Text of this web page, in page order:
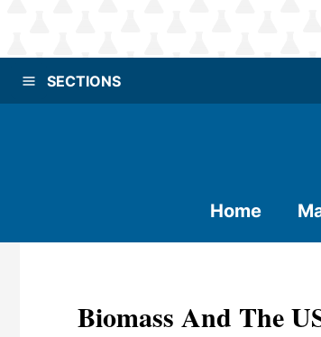
SECTIONS
Home
Biomass And The